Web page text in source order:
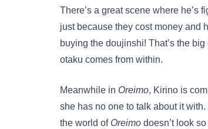
There’s a great scene where he’s
just because they cost money and
buying the doujinshi! That’s the
otaku comes from within.
Meanwhile in Oreimo, Kirino is
she has no one to talk about it
the world of Oreimo doesn’t look